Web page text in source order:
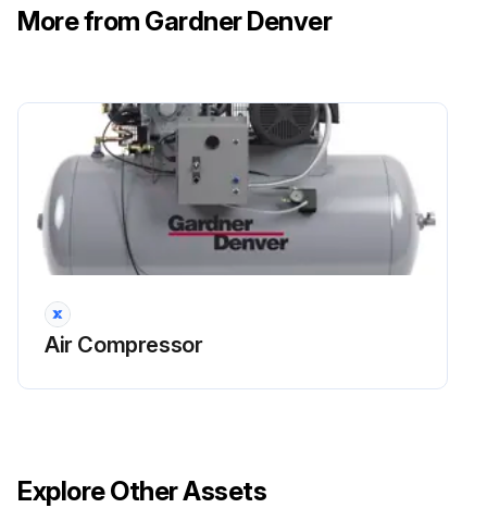
More from Gardner Denver
Air Compressor
Explore Other Assets